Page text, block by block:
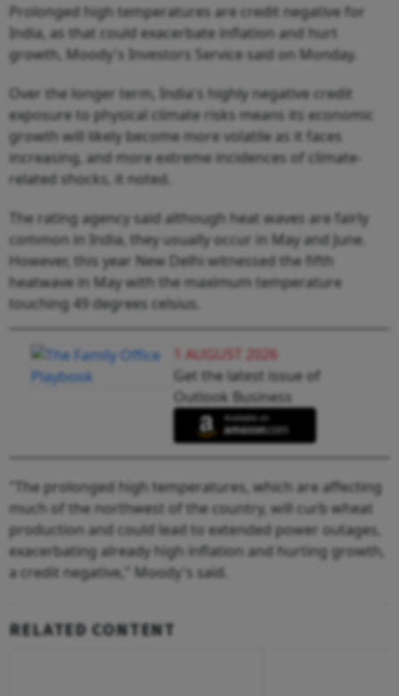
Prolonged high temperatures are credit negative for
India, as that could exacerbate inflation and hurt
growth, Moody's Investors Service said on Monday.
Over the longer term, India's highly negative credit
exposure to physical climate risks means its economic
growth will likely become more volatile as it faces
increasing, and more extreme incidences of climate-
related shocks, it noted.
The rating agency said although heat waves are fairly
common in India, they usually occur in May and June.
However, this year New Delhi witnessed the fifth
heatwave in May with the maximum temperature
touching 49 degrees celsius.
1 AUGUST 2026
Get the latest issue of
Outlook Business
"The prolonged high temperatures, which are affecting
much of the northwest of the country, will curb wheat
production and could lead to extended power outages,
exacerbating already high inflation and hurting growth,
a credit negative," Moody's said.
RELATED CONTENT